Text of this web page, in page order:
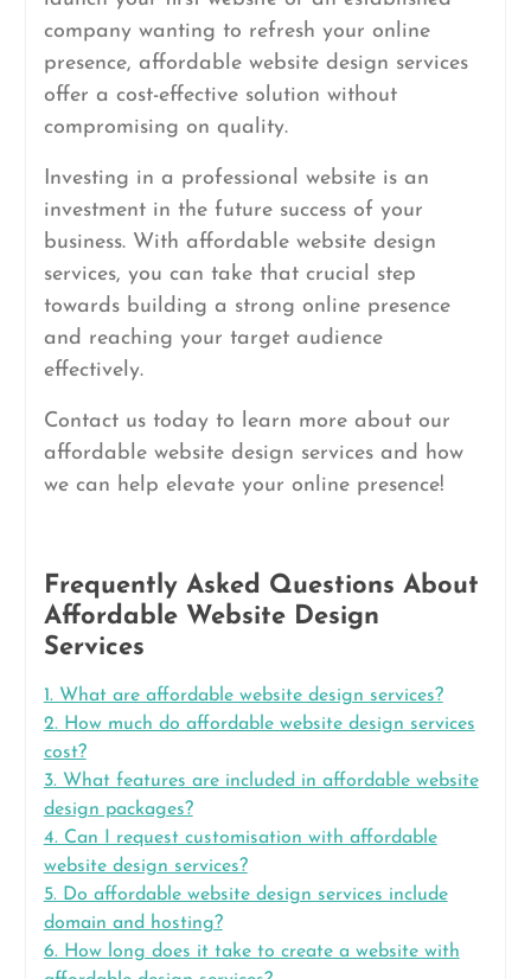
company wanting to refresh your online
presence, affordable website design services
offer a cost-effective solution without
compromising on quality.
Investing in a professional website is an
investment in the future success of your
business. With affordable website design
services, you can take that crucial step
towards building a strong online presence
and reaching your target audience
effectively.
Contact us today to learn more about our
affordable website design services and how
we can help elevate your online presence!
Frequently Asked Questions About
Affordable Website Design
Services
1. What are affordable website design services?
2. How much do affordable website design services
cost?
3. What features are included in affordable website
design packages?
4. Can I request customisation with affordable
website design services?
5. Do affordable website design services include
domain and hosting?
6. How long does it take to create a website with